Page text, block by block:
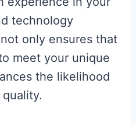
technology
only ensures that
meet your unique
the likelihood